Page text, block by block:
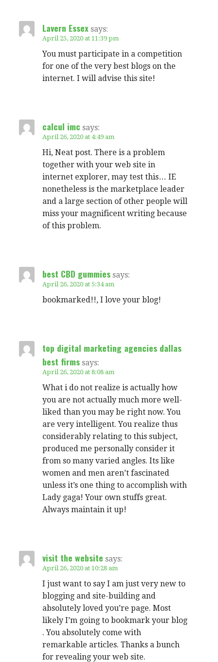
Lavern Essex says:
April 25, 2020 at 11:39 pm
You must participate in a competition
for one of the very best blogs on the
internet. I will advise this site!
calcul imc says:
April 26, 2020 at 4:49 am
Hi, Neat post. There is a problem
together with your web site in
internet explorer, may test this… IE
nonetheless is the marketplace leader
and a large section of other people will
miss your magnificent writing because
of this problem.
best CBD gummies says:
April 26, 2020 at 5:34 am
bookmarked!!, I love your blog!
top digital marketing agencies dallas
best firms says:
April 26, 2020 at 8:08 am
What i do not realize is actually how
you are not actually much more well-
liked than you may be right now. You
are very intelligent. You realize thus
considerably relating to this subject,
produced me personally consider it
from so many varied angles. Its like
women and men aren’t fascinated
unless it’s one thing to accomplish with
Lady gaga! Your own stuffs great.
Always maintain it up!
visit the website says:
April 26, 2020 at 10:28 am
I just want to say I am just very new to
blogging and site-building and
absolutely loved you’re page. Most
likely I’m going to bookmark your blog
. You absolutely come with
remarkable articles. Thanks a bunch
for revealing your web site.